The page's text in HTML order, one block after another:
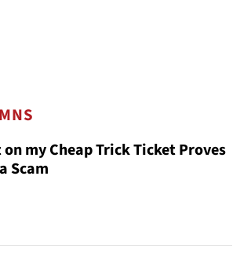
my Cheap Trick Ticket Proves
Scam